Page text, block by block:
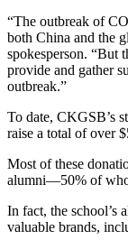
“The outbreak of
both China and the
spokesperson. “But
provide and gather
outbreak.”
To date, CKGSB’s
raise a total of over
Most of these
alumni—50% of
In fact, the school’s
valuable brands,